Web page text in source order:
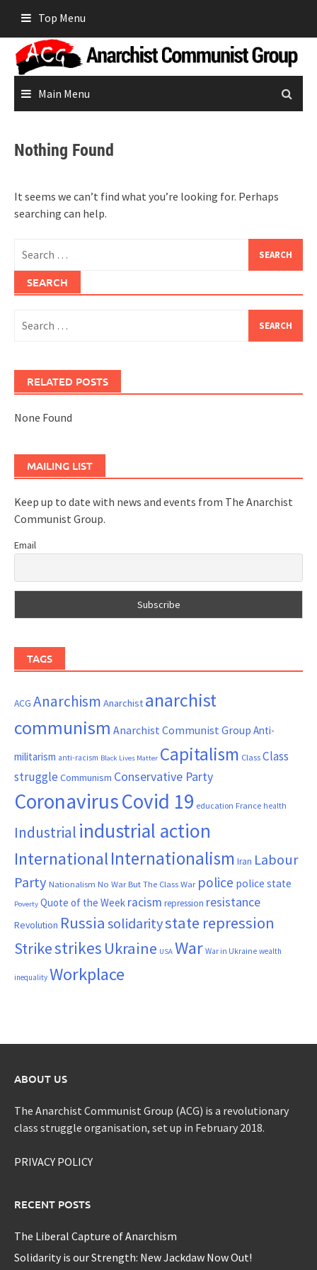
content
Top Menu
Main Menu
Nothing Found
It seems we can’t find what you’re looking for. Perhaps
searching can help.
for:
SEARCH
for:
RELATED POSTS
None Found
MAILING LIST
Keep up to date with news and events from The Anarchist
Communist Group.
Email
TAGS
ACG Anarchism Anarchist anarchist
communism Anarchist Communist Group Anti-
militarism anti-racism Black Lives Matter Capitalism ClassClass
struggle Communism Conservative Party
CoronavirusCovid 19 education France health
Industrial industrial action
InternationalInternationalism Iran Labour
Party Nationalism No War But The Class War police police state
Poverty Quote of the Week racism repression resistance
Revolution Russia solidaritystate repression
Strikestrikes Ukraine USA War War in Ukraine wealth
inequality Workplace
ABOUT US
The Anarchist Communist Group (ACG) is a revolutionary
class struggle organisation, set up in February 2018.
PRIVACY POLICY
RECENT POSTS
The Liberal Capture of Anarchism
Solidarity is our Strength: New Jackdaw Now Out!